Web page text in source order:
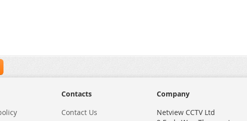
Contacts
Contact Us
Company
Netview CCTV Ltd